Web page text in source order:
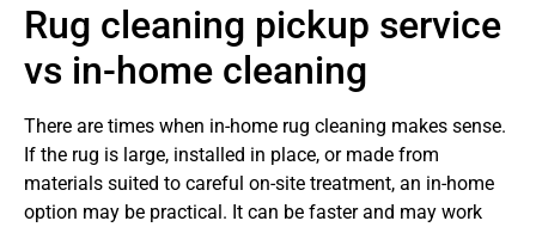
Rug cleaning pickup service
vs in-home cleaning
There are times when in-home rug cleaning makes sense.
If the rug is large, installed in place, or made from
materials suited to careful on-site treatment, an in-home
option may be practical. It can be faster and may work